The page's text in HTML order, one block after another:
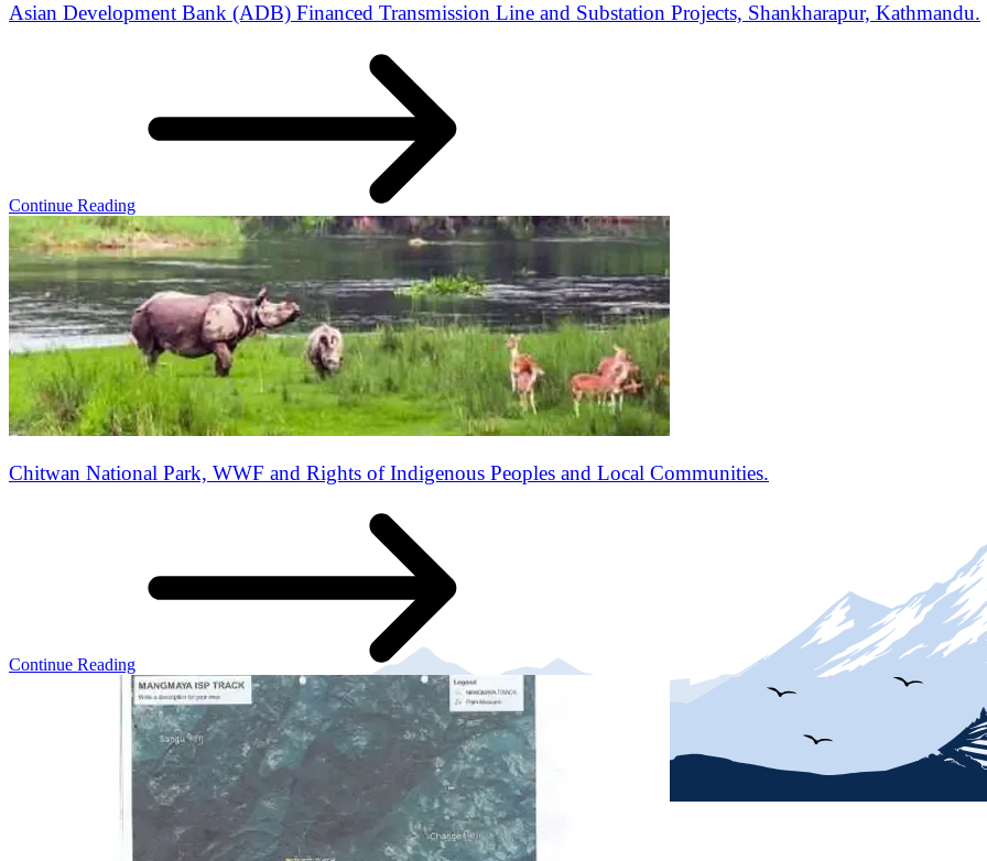
Asian Development Bank (ADB) Financed Transmission Line and Substation Projects, Shankharapur, Kathmandu.
Continue Reading
Chitwan National Park, WWF and Rights of Indigenous Peoples and Local Communities.
Continue Reading